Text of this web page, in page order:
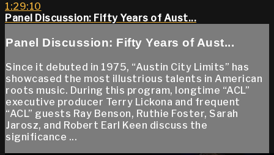
1:29:10
Panel Discussion: Fifty Years of Aust...
Panel Discussion: Fifty Years of Aust...
Since it debuted in 1975, “Austin City Limits” has
showcased the most illustrious talents in American
roots music. During this program, longtime “ACL”
executive producer Terry Lickona and frequent
“ACL” guests Ray Benson, Ruthie Foster, Sarah
Jarosz, and Robert Earl Keen discuss the
significance ...